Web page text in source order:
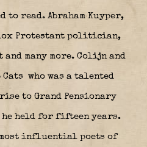
to read. Abraham Kuyper,
Protestant politician,
many more. Colijn and
Cats who was a talented
to Grand Pensionary
held for fifteen years.
most influential poets of